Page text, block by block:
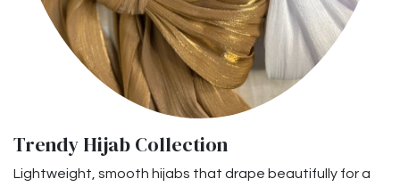
Trendy Hijab Collection
Lightweight, smooth hijabs that drape beautifully for a